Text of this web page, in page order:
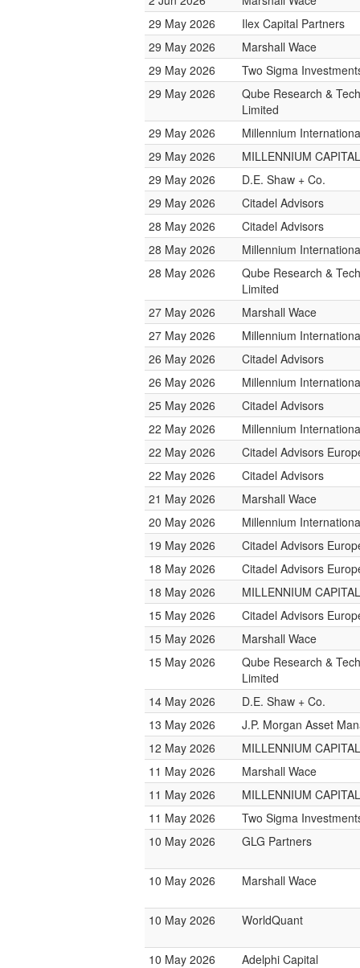
29 May 2026
Ilex Capital Partners
29 May 2026
Marshall Wace
29 May 2026
Two Sigma
29 May 2026
Qube Research &
Limited
29 May 2026
Millennium
29 May 2026
MILLENNIUM
29 May 2026
D.E. Shaw + Co.
29 May 2026
Citadel Advisors
28 May 2026
Citadel Advisors
28 May 2026
Millennium
28 May 2026
Qube Research &
Limited
27 May 2026
Marshall Wace
27 May 2026
Millennium
26 May 2026
Citadel Advisors
26 May 2026
Millennium
25 May 2026
Citadel Advisors
22 May 2026
Millennium
22 May 2026
Citadel Advisors
22 May 2026
Citadel Advisors
21 May 2026
Marshall Wace
20 May 2026
Millennium
19 May 2026
Citadel Advisors
18 May 2026
Citadel Advisors
18 May 2026
MILLENNIUM
15 May 2026
Citadel Advisors
15 May 2026
Marshall Wace
15 May 2026
Qube Research &
Limited
14 May 2026
D.E. Shaw + Co.
13 May 2026
J.P. Morgan Asset
12 May 2026
MILLENNIUM
11 May 2026
Marshall Wace
11 May 2026
MILLENNIUM
11 May 2026
Two Sigma
10 May 2026
GLG Partners
10 May 2026 Marshall Wace
10 May 2026 WorldQuant
10 May 2026 Adelphi Capital